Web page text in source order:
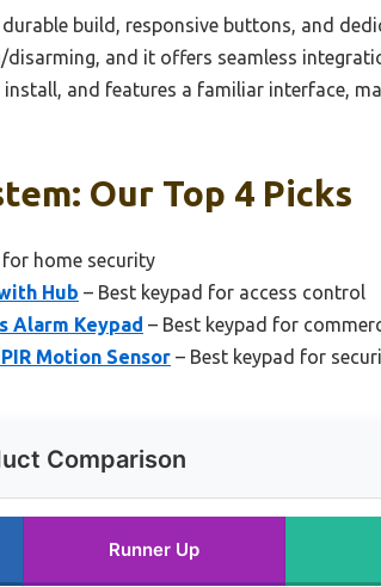
build, responsive buttons, and
and it offers seamless
and features a familiar interface,
Our Top 4 Picks
for home security
Hub – Best keypad for access control
Alarm Keypad – Best keypad for
Motion Sensor – Best keypad for
Comparison
Runner Up